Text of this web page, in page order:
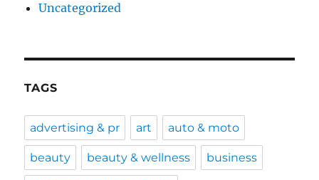
Uncategorized
TAGS
advertising & pr art auto & moto
beauty beauty & wellness business